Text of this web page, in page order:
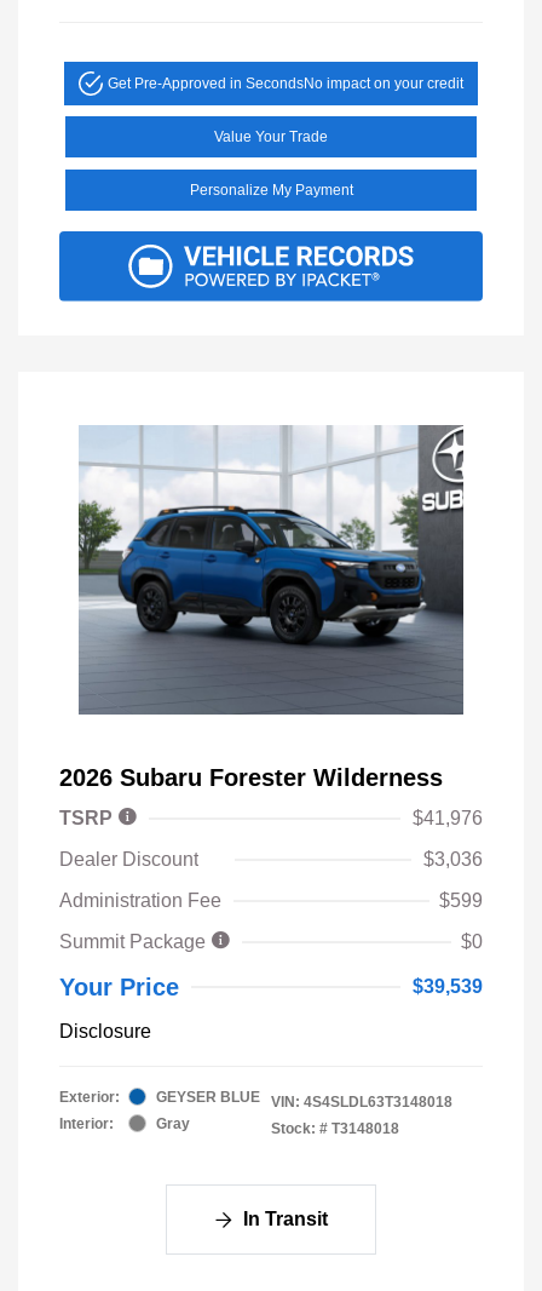
Get Pre-Approved in SecondsNo impact on your credit
Value Your Trade
Personalize My Payment
2026 Subaru Forester Wilderness
TSRP
$41,976
Dealer Discount
$3,036
Administration Fee
$599
Summit Package
$0
Your Price $39,539
Disclosure
Exterior:
GEYSER BLUE
Interior:
Gray
VIN: 4S4SLDL63T3148018
Stock: # T3148018
In Transit